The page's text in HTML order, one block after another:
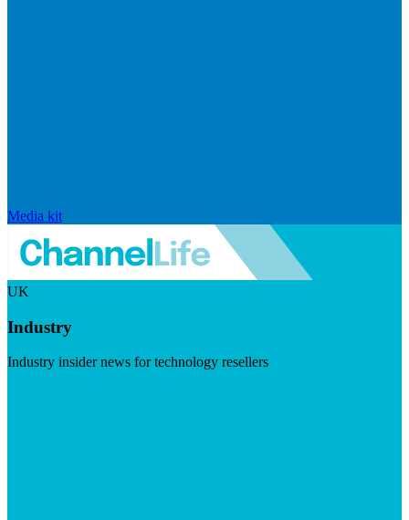
Media kit
UK
Industry
Industry insider news for technology resellers